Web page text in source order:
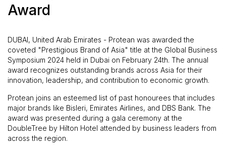
Award
DUBAI, United Arab Emirates - Protean was awarded the
coveted "Prestigious Brand of Asia" title at the Global Business
Symposium 2024 held in Dubai on February 24th. The annual
award recognizes outstanding brands across Asia for their
innovation, leadership, and contribution to economic growth.
Protean joins an esteemed list of past honourees that includes
major brands like Bisleri, Emirates Airlines, and DBS Bank. The
award was presented during a gala ceremony at the
DoubleTree by Hilton Hotel attended by business leaders from
across the region.